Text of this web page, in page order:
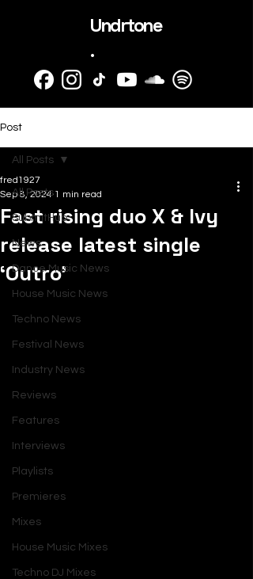
Undrtone
.
Post
All Posts
SubmitHub
News
Dance Music News
House Music News
Techno News
Festival News
Industry News
Reviews
Features
Interviews
Playlists
Premieres
Mixes
House Music Mixes
Techno DJ Mixes
All Posts
Fast rising duo X & Ivy
release latest single
‘Outro’
fred1927
Sep 8, 2024 1 min read